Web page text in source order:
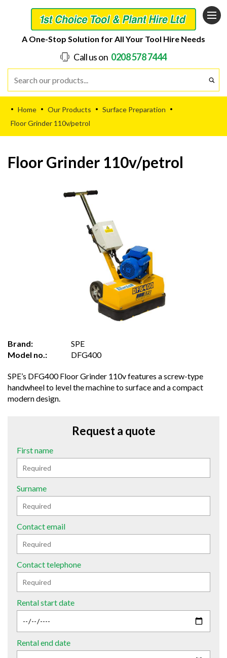
A One-Stop Solution for All Your Tool Hire Needs
Call us on 0208 578 7444
• Home • Our Products • Surface Preparation •
Floor Grinder 110v/petrol
Floor Grinder 110v/petrol
Brand:
SPE
Model no.:
DFG400
SPE’s DFG400 Floor Grinder 110v features a screw-type
handwheel to level the machine to surface and a compact
modern design.
Request a quote
First name
Surname
Contact email
Contact telephone
Rental start date
Rental end date